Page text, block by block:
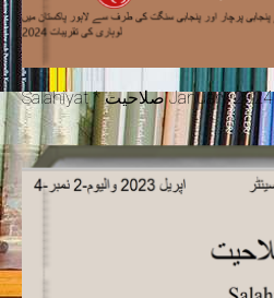
Salahiyat * صلاحیت January 2024